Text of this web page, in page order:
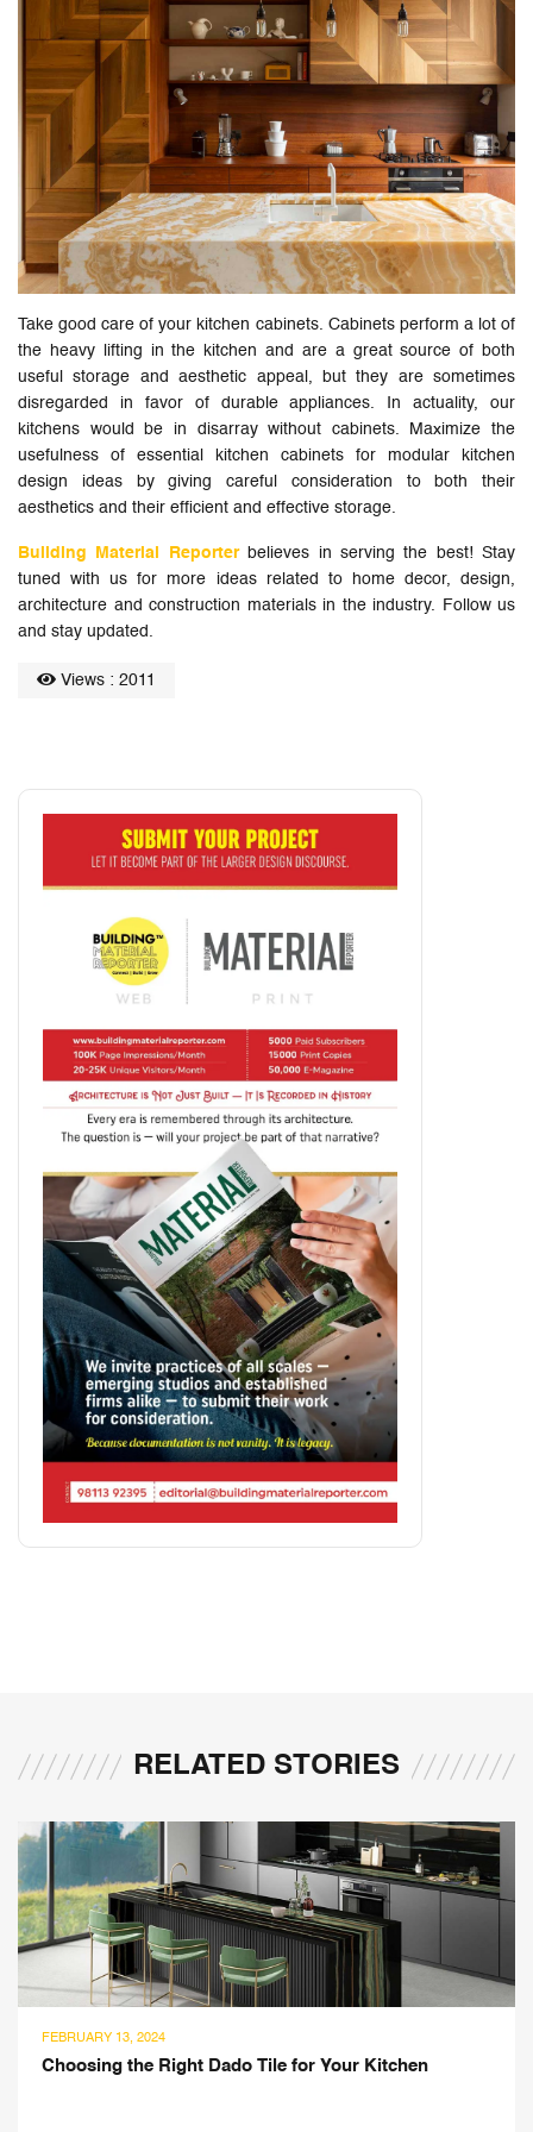
Take good care of your kitchen cabinets. Cabinets perform a lot of
the heavy lifting in the kitchen and are a great source of both
useful storage and aesthetic appeal, but they are sometimes
disregarded in favor of durable appliances. In actuality, our
kitchens would be in disarray without cabinets. Maximize the
usefulness of essential kitchen cabinets for modular kitchen
design ideas by giving careful consideration to both their
aesthetics and their efficient and effective storage.
Building Material Reporterbelieves in serving the best! Stay
tuned with us for more ideas related to home decor, design,
architecture and construction materials in the industry. Follow us
and stay updated.
Views : 2011
RELATED STORIES
Kitchen Best Cabinet Ideas for Your Modular